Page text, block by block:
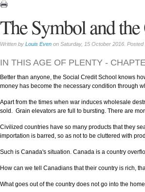
The Symbol and
Written by Louis Even on Saturday, 15 October 2016. Posted
IN THIS AGE OF PLENTY -
Better than anyone, the Social Credit School knows
money has become the necessary condition through
Apart from the times when war induces wholesale
sold. Grain elevators are full to bursting. There are
Civilized countries have so many products that they
importation is barred, so as not to be cluttered with
Such is Canada's situation. Canada is a country
How can we tell Canadians that their country is rich,
What goes out of the country does not go into the